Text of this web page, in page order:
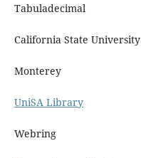
Tabuladecimal
California State University
Monterey
UniSA Library
Webring